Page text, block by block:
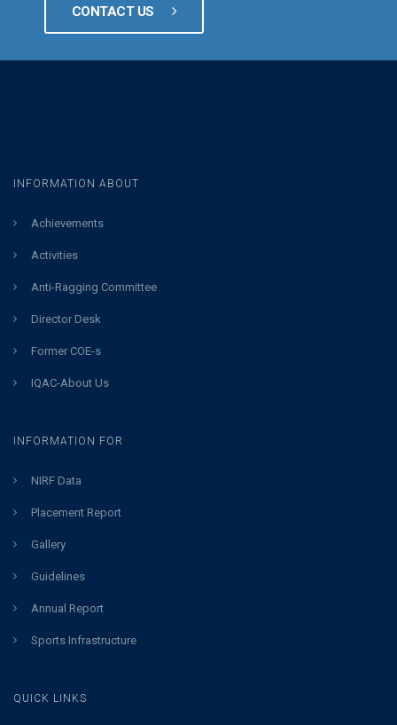
CONTACT US
INFORMATION ABOUT
Achievements
Activities
Anti-Ragging Committee
Director Desk
Former COE-s
IQAC-About Us
INFORMATION FOR
NIRF Data
Placement Report
Gallery
Guidelines
Annual Report
Sports Infrastructure
QUICK LINKS